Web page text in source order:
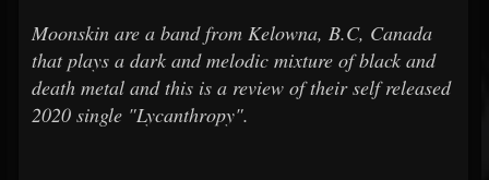
Moonskin are a band from Kelowna, B.C, Canada
that plays a dark and melodic mixture of black and
death metal and this is a review of their self released
2020 single "Lycanthropy".